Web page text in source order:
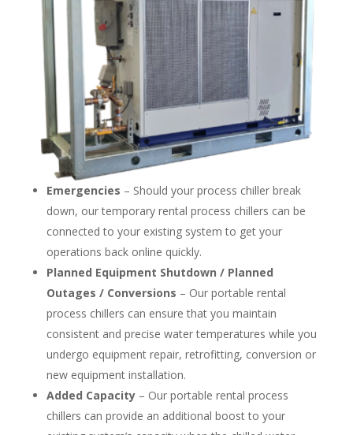
Emergencies – Should your process chiller break
down, our temporary rental process chillers can be
connected to your existing system to get your
operations back online quickly.
Planned Equipment Shutdown / Planned
Outages / Conversions – Our portable rental
process chillers can ensure that you maintain
consistent and precise water temperatures while you
undergo equipment repair, retrofitting, conversion or
new equipment installation.
Added Capacity– Our portable rental process
chillers can provide an additional boost to your